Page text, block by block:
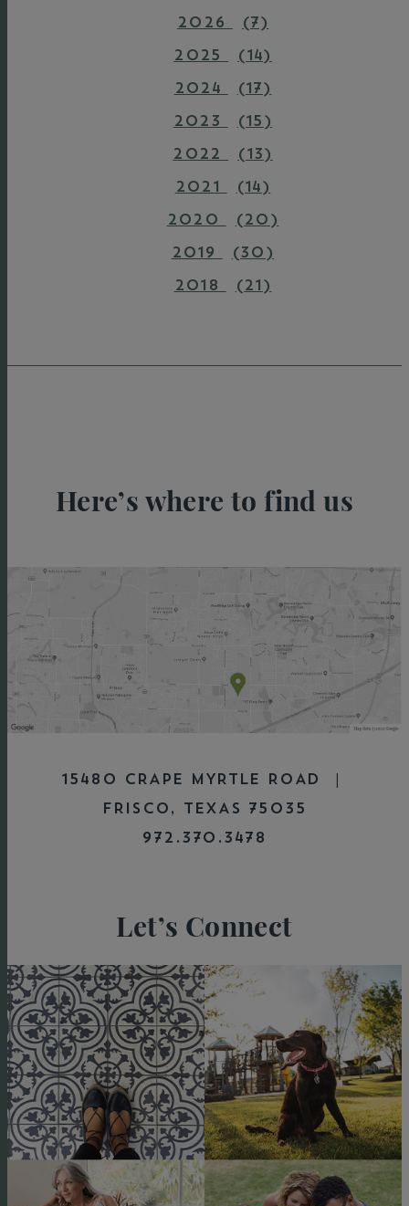
2026
(7)
2025
(14)
2024
(17)
2023
(15)
2022
(13)
2021
(14)
2020
(20)
2019
(30)
2018
(21)
Here’s where to find us
15480 CRAPE MYRTLE ROAD |
FRISCO, TEXAS 75035
972.370.3478
Let’s Connect